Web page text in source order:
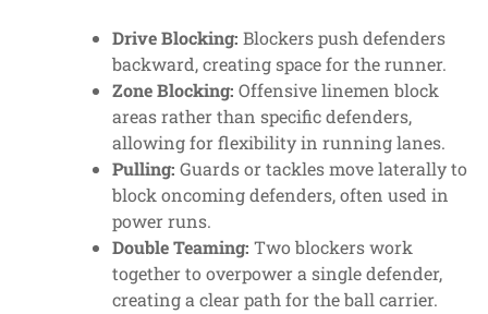
Drive Blocking: Blockers push defenders
backward, creating space for the runner.
Zone Blocking: Offensive linemen block
areas rather than specific defenders,
allowing for flexibility in running lanes.
Pulling: Guards or tackles move laterally to
block oncoming defenders, often used in
power runs.
Double Teaming: Two blockers work
together to overpower a single defender,
creating a clear path for the ball carrier.